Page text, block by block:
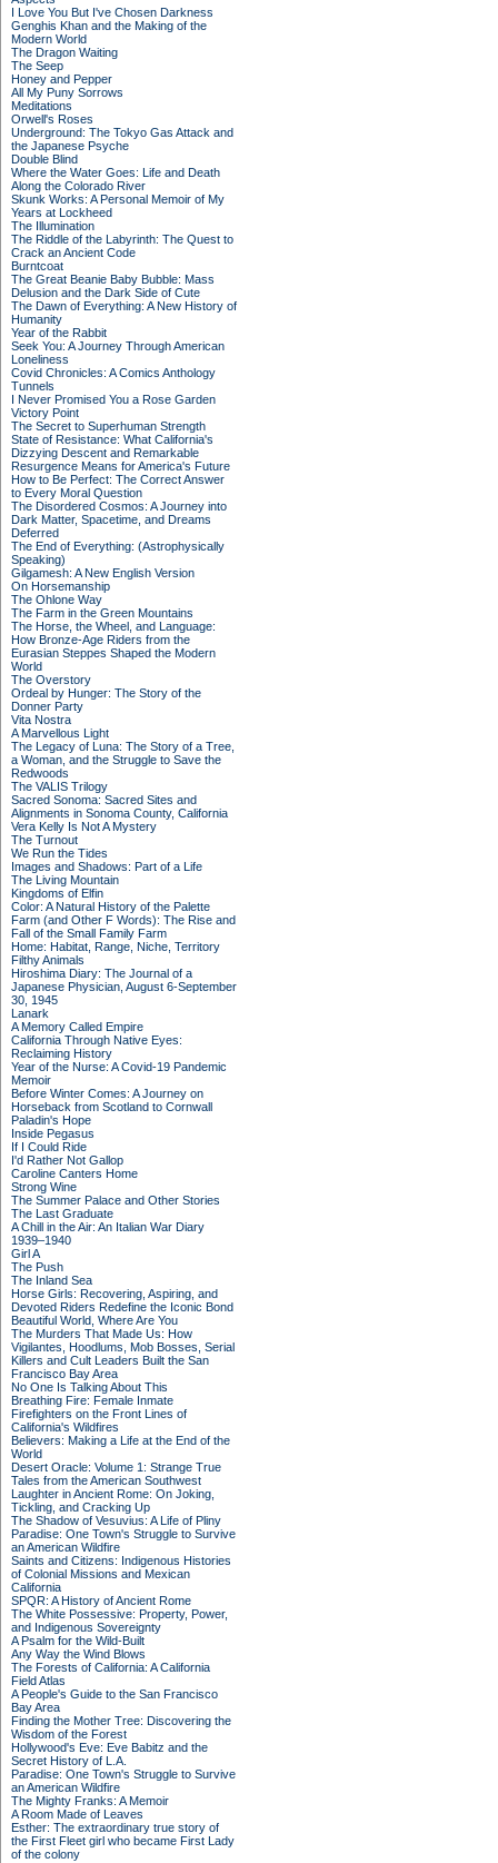
I Love You But I've Chosen Darkness
Genghis Khan and the Making of the
Modern World
The Dragon Waiting
The Seep
Honey and Pepper
All My Puny Sorrows
Meditations
Orwell's Roses
Underground: The Tokyo Gas Attack and
the Japanese Psyche
Double Blind
Where the Water Goes: Life and Death
Along the Colorado River
Skunk Works: A Personal Memoir of My
Years at Lockheed
The Illumination
The Riddle of the Labyrinth: The Quest to
Crack an Ancient Code
Burntcoat
The Great Beanie Baby Bubble: Mass
Delusion and the Dark Side of Cute
The Dawn of Everything: A New History of
Humanity
Year of the Rabbit
Seek You: A Journey Through American
Loneliness
Covid Chronicles: A Comics Anthology
Tunnels
I Never Promised You a Rose Garden
Victory Point
The Secret to Superhuman Strength
State of Resistance: What California's
Dizzying Descent and Remarkable
Resurgence Means for America's Future
How to Be Perfect: The Correct Answer
to Every Moral Question
The Disordered Cosmos: A Journey into
Dark Matter, Spacetime, and Dreams
Deferred
The End of Everything: (Astrophysically
Speaking)
Gilgamesh: A New English Version
On Horsemanship
The Ohlone Way
The Farm in the Green Mountains
The Horse, the Wheel, and Language:
How Bronze-Age Riders from the
Eurasian Steppes Shaped the Modern
World
The Overstory
Ordeal by Hunger: The Story of the
Donner Party
Vita Nostra
A Marvellous Light
The Legacy of Luna: The Story of a Tree,
a Woman, and the Struggle to Save the
Redwoods
The VALIS Trilogy
Sacred Sonoma: Sacred Sites and
Alignments in Sonoma County, California
Vera Kelly Is Not A Mystery
The Turnout
We Run the Tides
Images and Shadows: Part of a Life
The Living Mountain
Kingdoms of Elfin
Color: A Natural History of the Palette
Farm (and Other F Words): The Rise and
Fall of the Small Family Farm
Home: Habitat, Range, Niche, Territory
Filthy Animals
Hiroshima Diary: The Journal of a
Japanese Physician, August 6-September
30, 1945
Lanark
A Memory Called Empire
California Through Native Eyes:
Reclaiming History
Year of the Nurse: A Covid-19 Pandemic
Memoir
Before Winter Comes: A Journey on
Horseback from Scotland to Cornwall
Paladin's Hope
Inside Pegasus
If I Could Ride
I'd Rather Not Gallop
Caroline Canters Home
Strong Wine
The Summer Palace and Other Stories
The Last Graduate
A Chill in the Air: An Italian War Diary
1939–1940
Girl A
The Push
The Inland Sea
Horse Girls: Recovering, Aspiring, and
Devoted Riders Redefine the Iconic Bond
Beautiful World, Where Are You
The Murders That Made Us: How
Vigilantes, Hoodlums, Mob Bosses, Serial
Killers and Cult Leaders Built the San
Francisco Bay Area
No One Is Talking About This
Breathing Fire: Female Inmate
Firefighters on the Front Lines of
California's Wildfires
Believers: Making a Life at the End of the
World
Desert Oracle: Volume 1: Strange True
Tales from the American Southwest
Laughter in Ancient Rome: On Joking,
Tickling, and Cracking Up
The Shadow of Vesuvius: A Life of Pliny
Paradise: One Town's Struggle to Survive
an American Wildfire
Saints and Citizens: Indigenous Histories
of Colonial Missions and Mexican
California
SPQR: A History of Ancient Rome
The White Possessive: Property, Power,
and Indigenous Sovereignty
A Psalm for the Wild-Built
Any Way the Wind Blows
The Forests of California: A California
Field Atlas
A People's Guide to the San Francisco
Bay Area
Finding the Mother Tree: Discovering the
Wisdom of the Forest
Hollywood's Eve: Eve Babitz and the
Secret History of L.A.
Paradise: One Town's Struggle to Survive
an American Wildfire
The Mighty Franks: A Memoir
A Room Made of Leaves
Esther: The extraordinary true story of
the First Fleet girl who became First Lady
of the colony